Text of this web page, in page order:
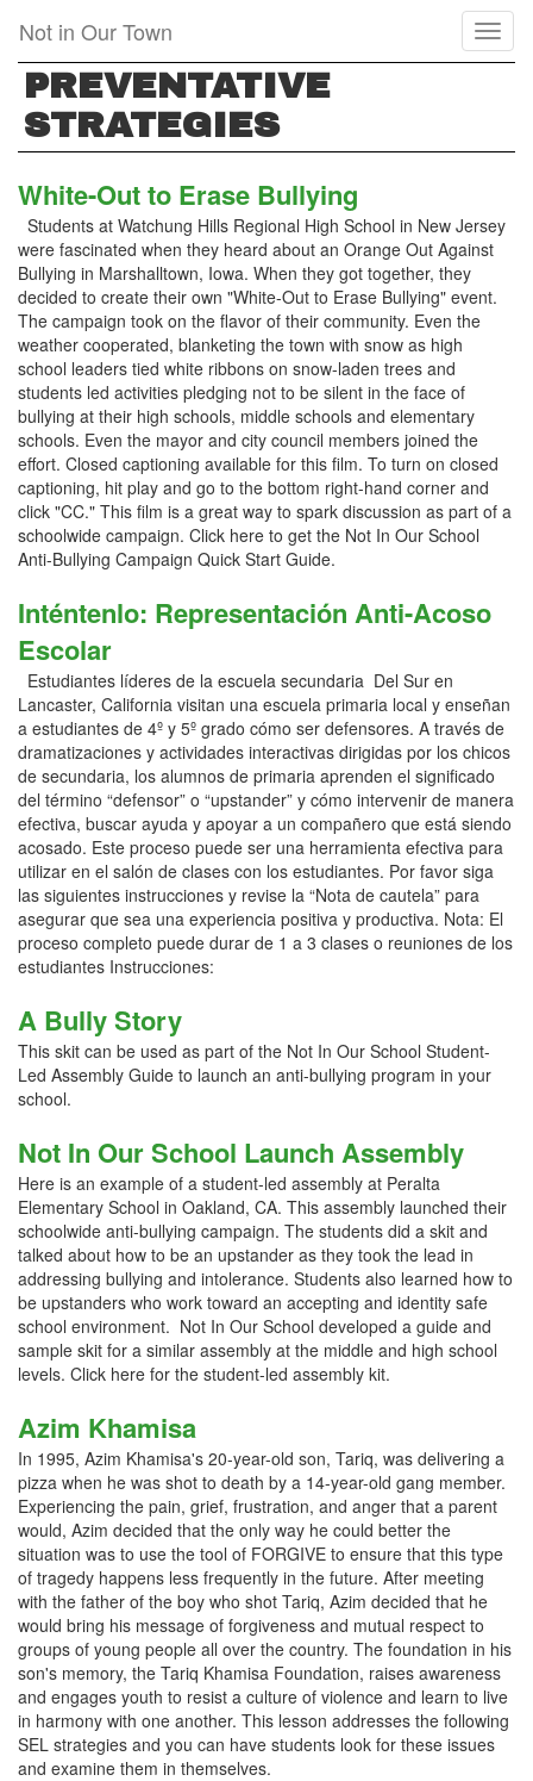
main
content
Not in Our Town
PREVENTATIVE
STRATEGIES
White-Out to Erase Bullying
Students at Watchung Hills Regional High School in New Jersey
were fascinated when they heard about an Orange Out Against
Bullying in Marshalltown, Iowa. When they got together, they
decided to create their own "White-Out to Erase Bullying" event.
The campaign took on the flavor of their community. Even the
weather cooperated, blanketing the town with snow as high
school leaders tied white ribbons on snow-laden trees and
students led activities pledging not to be silent in the face of
bullying at their high schools, middle schools and elementary
schools. Even the mayor and city council members joined the
effort. Closed captioning available for this film. To turn on closed
captioning, hit play and go to the bottom right-hand corner and
click "CC." This film is a great way to spark discussion as part of a
schoolwide campaign. Click here to get the Not In Our School
Anti-Bullying Campaign Quick Start Guide.
Inténtenlo: Representación Anti-Acoso
Escolar
Estudiantes líderes de la escuela secundaria Del Sur en
Lancaster, California visitan una escuela primaria local y enseñan
a estudiantes de 4º y 5º grado cómo ser defensores. A través de
dramatizaciones y actividades interactivas dirigidas por los chicos
de secundaria, los alumnos de primaria aprenden el significado
del término “defensor” o “upstander” y cómo intervenir de manera
efectiva, buscar ayuda y apoyar a un compañero que está siendo
acosado. Este proceso puede ser una herramienta efectiva para
utilizar en el salón de clases con los estudiantes. Por favor siga
las siguientes instrucciones y revise la “Nota de cautela” para
asegurar que sea una experiencia positiva y productiva. Nota: El
proceso completo puede durar de 1 a 3 clases o reuniones de los
estudiantes Instrucciones:
A Bully Story
This skit can be used as part of the Not In Our School Student-
Led Assembly Guide to launch an anti-bullying program in your
school.
Not In Our School Launch Assembly
Here is an example of a student-led assembly at Peralta
Elementary School in Oakland, CA. This assembly launched their
schoolwide anti-bullying campaign. The students did a skit and
talked about how to be an upstander as they took the lead in
addressing bullying and intolerance. Students also learned how to
be upstanders who work toward an accepting and identity safe
school environment. Not In Our School developed a guide and
sample skit for a similar assembly at the middle and high school
levels. Click here for the student-led assembly kit.
Azim Khamisa
In 1995, Azim Khamisa's 20-year-old son, Tariq, was delivering a
pizza when he was shot to death by a 14-year-old gang member.
Experiencing the pain, grief, frustration, and anger that a parent
would, Azim decided that the only way he could better the
situation was to use the tool of FORGIVE to ensure that this type
of tragedy happens less frequently in the future. After meeting
with the father of the boy who shot Tariq, Azim decided that he
would bring his message of forgiveness and mutual respect to
groups of young people all over the country. The foundation in his
son's memory, the Tariq Khamisa Foundation, raises awareness
and engages youth to resist a culture of violence and learn to live
in harmony with one another. This lesson addresses the following
SEL strategies and you can have students look for these issues
and examine them in themselves.